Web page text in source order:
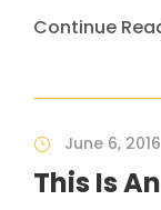
Continue
June 6, 2016
This Is